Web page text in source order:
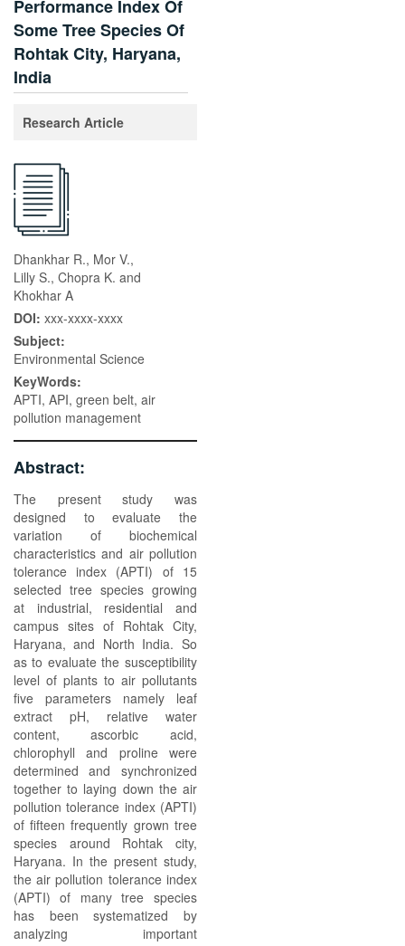
Performance Index Of
Some Tree Species Of
Rohtak City, Haryana,
India
Research Article
Dhankhar R., Mor V.,
Lilly S., Chopra K. and
Khokhar A
DOI: xxx-xxxx-xxxx
Subject:
Environmental Science
KeyWords:
APTI, API, green belt, air
pollution management
Abstract:
The present study was
designed to evaluate the
variation of biochemical
characteristics and air pollution
tolerance index (APTI) of 15
selected tree species growing
at industrial, residential and
campus sites of Rohtak City,
Haryana, and North India. So
as to evaluate the susceptibility
level of plants to air pollutants
five parameters namely leaf
extract pH, relative water
content, ascorbic acid,
chlorophyll and proline were
determined and synchronized
together to laying down the air
pollution tolerance index (APTI)
of fifteen frequently grown tree
species around Rohtak city,
Haryana. In the present study,
the air pollution tolerance index
(APTI) of many tree species
has been systematized by
analyzing important